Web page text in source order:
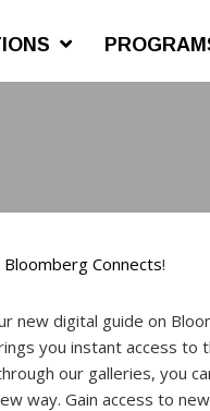
Bloomberg Connects!
new digital guide on
you instant access to
our galleries, you
way. Gain access to